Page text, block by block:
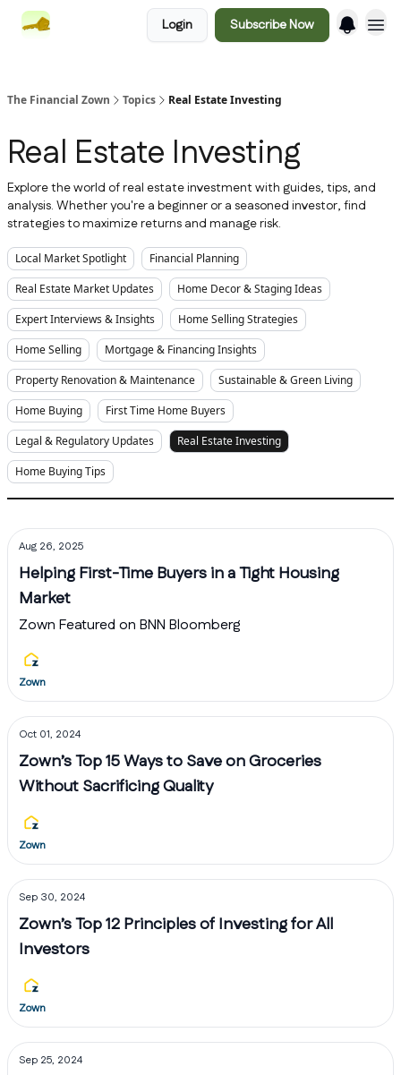
Login Subscribe Now
The Financial Zown Topics Real Estate Investing
Real Estate Investing
Explore the world of real estate investment with guides, tips, and
analysis. Whether you're a beginner or a seasoned investor, find
strategies to maximize returns and manage risk.
Local Market Spotlight
Financial Planning
Real Estate Market Updates
Home Decor & Staging Ideas
Expert Interviews & Insights
Home Selling Strategies
Home Selling
Mortgage & Financing Insights
Property Renovation & Maintenance
Sustainable & Green Living
Home Buying
First Time Home Buyers
Legal & Regulatory Updates
Real Estate Investing
Home Buying Tips
Aug 26, 2025
Helping First-Time Buyers in a Tight Housing
Market
Zown Featured on BNN Bloomberg
Zown
Oct 01, 2024
Zown’s Top 15 Ways to Save on Groceries
Without Sacrificing Quality
Zown
Sep 30, 2024
Zown’s Top 12 Principles of Investing for All
Investors
Zown
Sep 25, 2024